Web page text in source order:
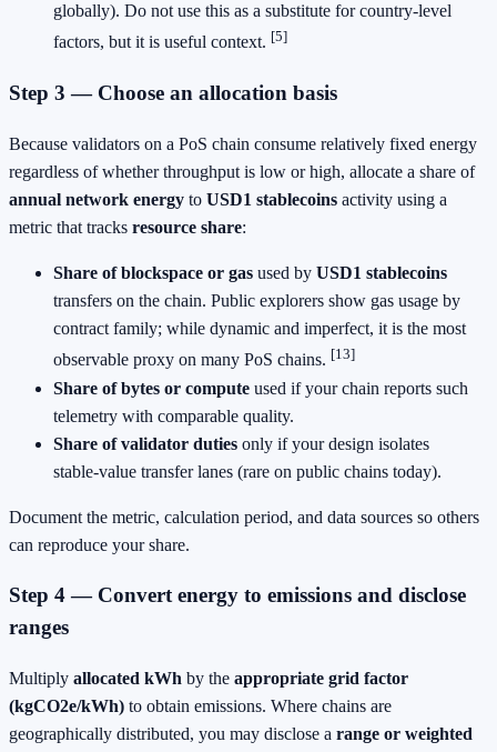
globally). Do not use this as a substitute for country‑level
factors, but it is useful context. [5]
Step 3 — Choose an allocation basis
Because validators on a PoS chain consume relatively fixed energy
regardless of whether throughput is low or high, allocate a share of
annual network energy to USD1 stablecoins activity using a
metric that tracks resource share:
Share of blockspace or gas used by USD1 stablecoins
transfers on the chain. Public explorers show gas usage by
contract family; while dynamic and imperfect, it is the most
observable proxy on many PoS chains. [13]
Share of bytes or compute used if your chain reports such
telemetry with comparable quality.
Share of validator duties only if your design isolates
stable‑value transfer lanes (rare on public chains today).
Document the metric, calculation period, and data sources so others
can reproduce your share.
Step 4 — Convert energy to emissions and disclose
ranges
Multiply allocated kWh by the appropriate grid factor
(kgCO2e/kWh) to obtain emissions. Where chains are
geographically distributed, you may disclose a range or weighted